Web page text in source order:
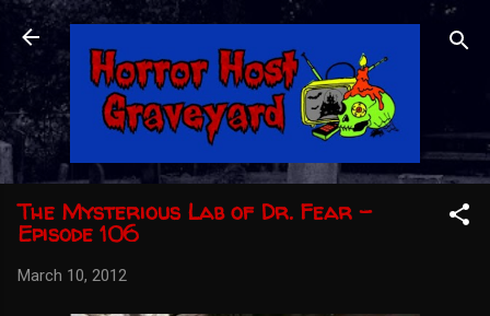
Skip to main content
The Mysterious Lab of Dr. Fear -
Episode 106
March 10, 2012